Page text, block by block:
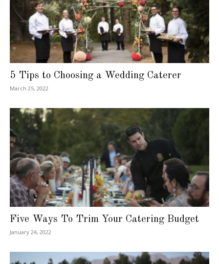
5 Tips to Choosing a Wedding Caterer
March 25, 2022
Five Ways To Trim Your Catering Budget
January 24, 2022